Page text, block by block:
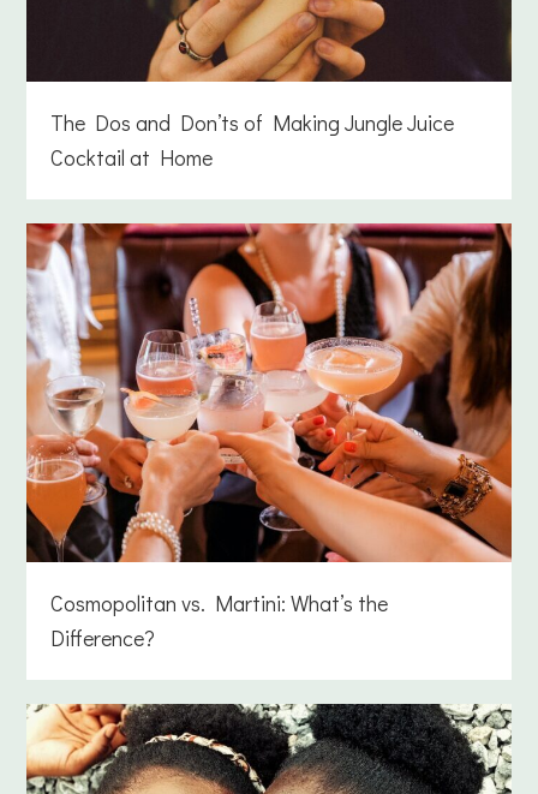
The Dos and Don’ts of Making Jungle Juice
Cocktail at Home
Cosmopolitan vs. Martini: What’s the
Difference?